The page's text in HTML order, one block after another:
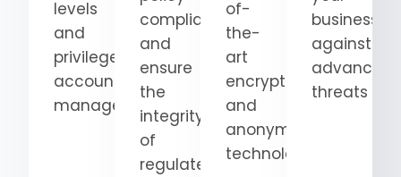
levels
and
privileged
accounts
management
compliance
and
ensure
the
integrity
of
regulated
of-
the-
art
encryption
and
anonymization
technologies
business
against
advanced
threats